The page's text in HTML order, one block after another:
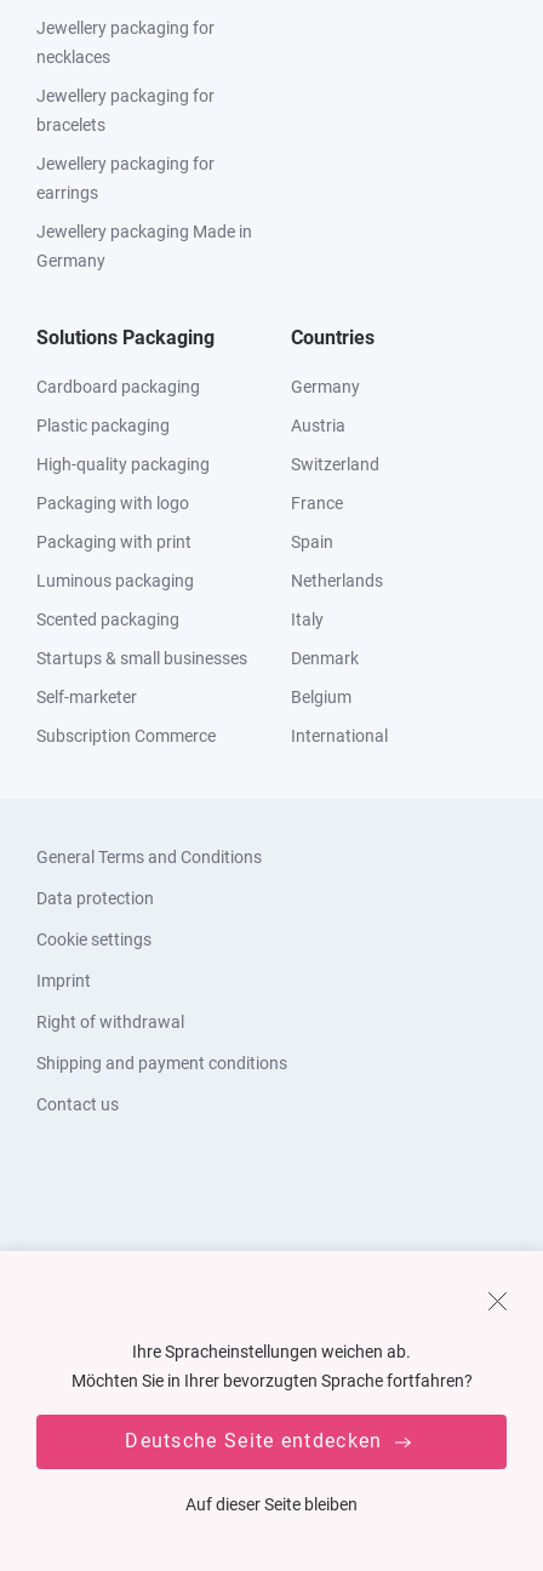
Jewellery packaging for
necklaces
Jewellery packaging for
bracelets
Jewellery packaging for
earrings
Jewellery packaging Made in
Germany
Solutions Packaging
Cardboard packaging
Plastic packaging
High-quality packaging
Packaging with logo
Packaging with print
Luminous packaging
Scented packaging
Startups & small businesses
Self-marketer
Subscription Commerce
Countries
Germany
Austria
Switzerland
France
Spain
Netherlands
Italy
Denmark
Belgium
International
General Terms and Conditions
Data protection
Cookie settings
Imprint
Right of withdrawal
Shipping and payment conditions
Contact us
Ihre Spracheinstellungen weichen ab.
Möchten Sie in Ihrer bevorzugten Sprache fortfahren?
Deutsche Seite entdecken
Auf dieser Seite bleiben